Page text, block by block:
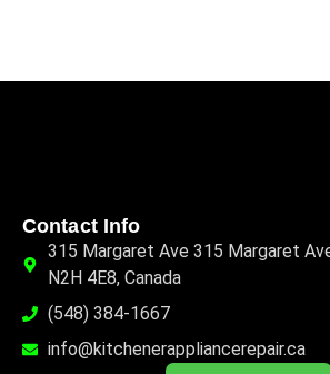
Contact Info
315 Margaret Ave 315 Margaret
N2H 4E8, Canada
(548) 384-1667
info@kitchenerappliancerepair.ca